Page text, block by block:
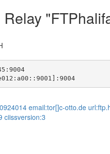
Relay
[2a00:8a60:e012:a00::9001]:9004
email:tor[]c-otto.de
ciissversion:3